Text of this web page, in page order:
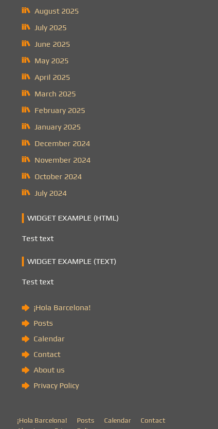
August 2025
July 2025
June 2025
May 2025
April 2025
March 2025
February 2025
January 2025
December 2024
November 2024
October 2024
July 2024
WIDGET EXAMPLE (HTML)
Test text
WIDGET EXAMPLE (TEXT)
Test text
¡Hola Barcelona!
Posts
Calendar
Contact
About us
Privacy Policy
¡Hola Barcelona! Posts Calendar
Contact